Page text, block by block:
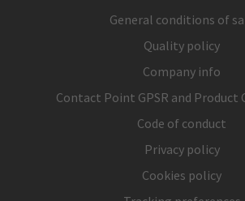
General conditions of
Quality policy
Company info
Contact Point GPSR and Product
Code of conduct
Privacy policy
Cookies policy